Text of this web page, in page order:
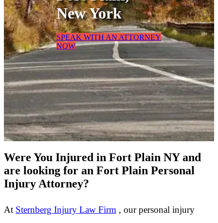
New York
SPEAK WITH AN ATTORNEY
NOW
Were You Injured in Fort Plain NY and
are looking for an Fort Plain Personal
Injury Attorney?
At Sternberg Injury Law Firm , our personal injury